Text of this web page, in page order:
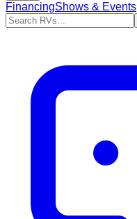
FinancingShows & Events